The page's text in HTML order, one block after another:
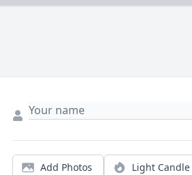
Add Photos Light Candle